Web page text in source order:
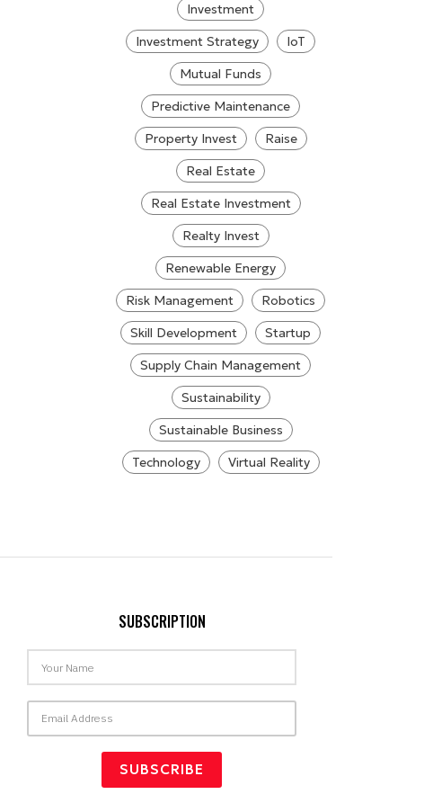
Investment
Investment Strategy
IoT
Mutual Funds
Predictive Maintenance
Property Invest
Raise
Real Estate
Real Estate Investment
Realty Invest
Renewable Energy
Risk Management
Robotics
Skill Development
Startup
Supply Chain Management
Sustainability
Sustainable Business
Technology
Virtual Reality
SUBSCRIPTION